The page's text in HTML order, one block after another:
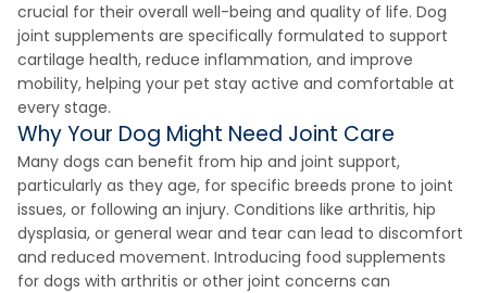
crucial for their overall well-being and quality of life. Dog
joint supplements are specifically formulated to support
cartilage health, reduce inflammation, and improve
mobility, helping your pet stay active and comfortable at
every stage.
Why Your Dog Might Need Joint Care
Many dogs can benefit from hip and joint support,
particularly as they age, for specific breeds prone to joint
issues, or following an injury. Conditions like arthritis, hip
dysplasia, or general wear and tear can lead to discomfort
and reduced movement. Introducing food supplements
for dogs with arthritis or other joint concerns can